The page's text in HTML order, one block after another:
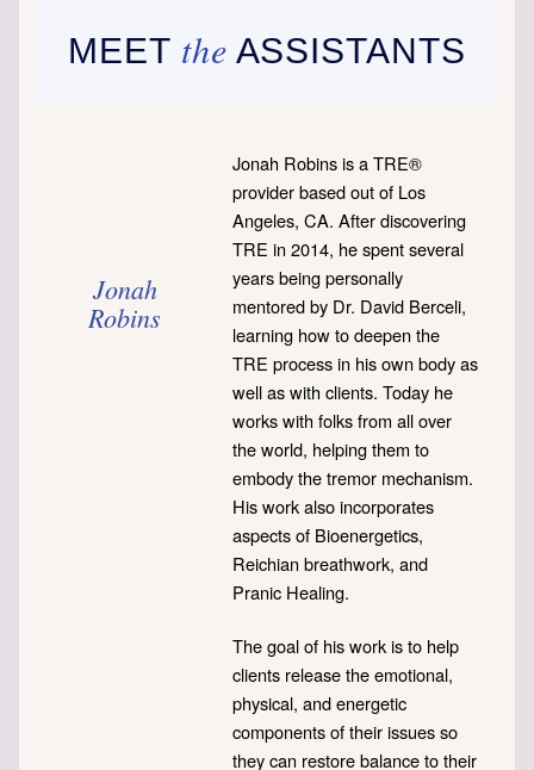
MEET the ASSISTANTS
Jonah
Robins
Jonah Robins is a TRE®
provider based out of Los
Angeles, CA. After discovering
TRE in 2014, he spent several
years being personally
mentored by Dr. David Berceli,
learning how to deepen the
TRE process in his own body as
well as with clients. Today he
works with folks from all over
the world, helping them to
embody the tremor mechanism.
His work also incorporates
aspects of Bioenergetics,
Reichian breathwork, and
Pranic Healing.
The goal of his work is to help
clients release the emotional,
physical, and energetic
components of their issues so
they can restore balance to their